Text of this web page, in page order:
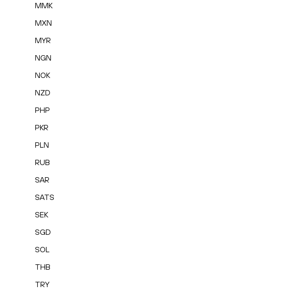
MMK
MXN
MYR
NGN
NOK
NZD
PHP
PKR
PLN
RUB
SAR
SATS
SEK
SGD
SOL
THB
TRY